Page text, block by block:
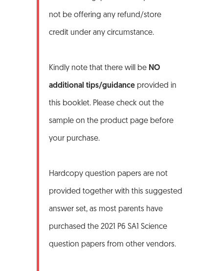
not be offering any refund/store
credit under any circumstance.
Kindly note that there will be NO
additional tips/guidanceprovided in
this booklet. Please check out the
sample on the product page before
your purchase.
Hardcopy question papers are not
provided together with this suggested
answer set, as most parents have
purchased the 2021 P6 SA1 Science
question papers from other vendors.